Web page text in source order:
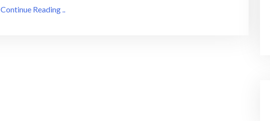
Continue Reading ..